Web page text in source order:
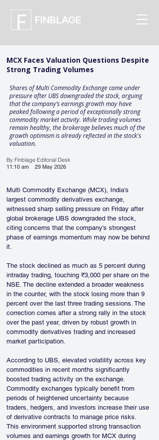
FINBLAGE
MCX Faces Valuation Questions Despite
Strong Trading Volumes
Shares of Multi Commodity Exchange came under
pressure after UBS downgraded the stock, arguing
that the company’s earnings growth may have
peaked following a period of exceptionally strong
commodity market activity. While trading volumes
remain healthy, the brokerage believes much of the
growth optimism is already reflected in the stock's
valuation.
By Finblage Editorial Desk
11:10 am
29 May 2026
Multi Commodity Exchange (MCX), India's
largest commodity derivatives exchange,
witnessed sharp selling pressure on Friday after
global brokerage UBS downgraded the stock,
citing concerns that the company's strongest
phase of earnings momentum may now be behind
it.
The stock declined as much as 5 percent during
intraday trading, touching ₹3,000 per share on the
NSE. The decline extended a broader weakness
in the counter, with the stock losing more than 9
percent over the last three trading sessions. The
correction comes after a strong rally in the stock
over the past year, driven by robust growth in
commodity derivatives trading and increased
market participation.
According to UBS, elevated volatility across key
commodities in recent months significantly
boosted trading activity on the exchange.
Commodity exchanges typically benefit from
periods of heightened uncertainty because
traders, hedgers, and investors increase their use
of derivative contracts to manage price risks.
This environment supported strong transaction
volumes and earnings growth for MCX during